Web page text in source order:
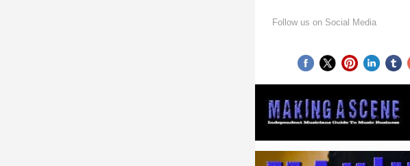
Follow us on Social Media